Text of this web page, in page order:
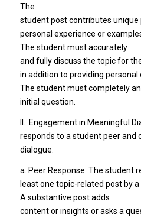
The
student post contributes
personal experience or
The student must accurately
and fully discuss the topic for
in addition to providing
The student must completely
initial question.
II. Engagement in Meaningful
responds to a student peer
dialogue.
a. Peer Response: The student
least one topic-related post by
A substantive post adds
content or insights or asks a